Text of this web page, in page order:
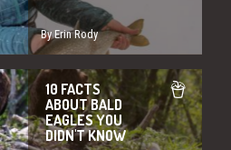
By Erin Rody
10 FACTS
ABOUT BALD
EAGLES YOU
DIDN'T KNOW